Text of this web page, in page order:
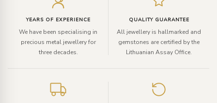
YEARS OF EXPERIENCE
We have been specialising in
precious metal jewellery for
three decades.
QUALITY GUARANTEE
All jewellery is hallmarked and
gemstones are certified by the
Lithuanian Assay Office.